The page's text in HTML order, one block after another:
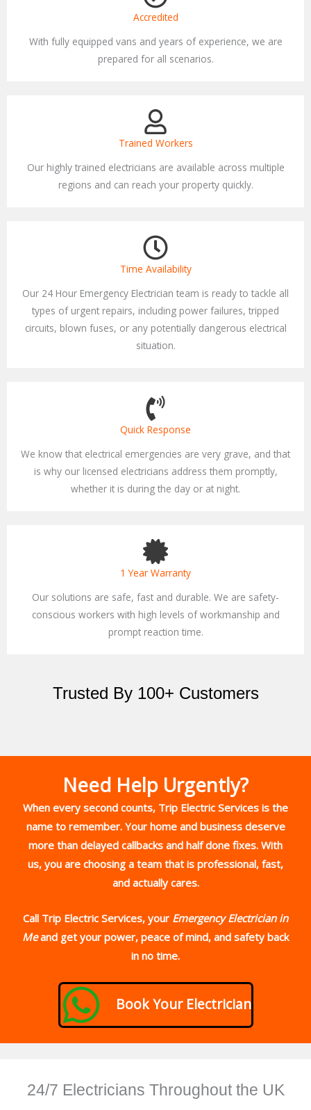
Accredited
With fully equipped vans and years of experience, we are
prepared for all scenarios.
Trained Workers
Our highly trained electricians are available across multiple
regions and can reach your property quickly.
Time Availability
Our 24 Hour Emergency Electrician team is ready to tackle all
types of urgent repairs, including power failures, tripped
circuits, blown fuses, or any potentially dangerous electrical
situation.
Quick Response
We know that electrical emergencies are very grave, and that
is why our licensed electricians address them promptly,
whether it is during the day or at night.
1 Year Warranty
Our solutions are safe, fast and durable. We are safety-
conscious workers with high levels of workmanship and
prompt reaction time.
Trusted By 100+ Customers
Need Help Urgently?
When every second counts, Trip Electric Services is the
name to remember. Your home and business deserve
more than delayed callbacks and half done fixes. With
us, you are choosing a team that is professional, fast,
and actually cares.
Call Trip Electric Services, your Emergency Electrician in
Meand get your power, peace of mind, and safety back
in no time.
Book Your Electrician
24/7 Electricians Throughout the UK